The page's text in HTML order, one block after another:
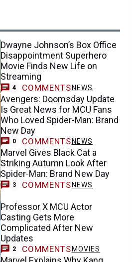
Dwayne Johnson’s Box Office
Disappointment Superhero
Movie Finds New Life on
Streaming
4 COMMENTS NEWS
Avengers: Doomsday Update
Is Great News for MCU Fans
Who Loved Spider-Man: Brand
New Day
0 COMMENTS NEWS
Marvel Gives Black Cat a
Striking Autumn Look After
Spider-Man: Brand New Day
3 COMMENTS NEWS
Professor X MCU Actor
Casting Gets More
Complicated After New
Updates
2 COMMENTS MOVIES